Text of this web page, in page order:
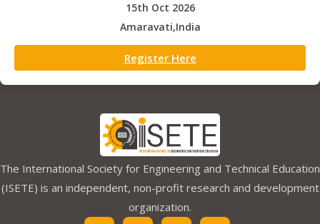
15th Oct 2026
Amaravati,India
Register Here
The International Society for Engineering and Technical Education
(ISETE) is an independent, non-profit research and development
organization.